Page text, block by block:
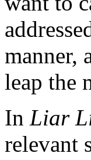
manner,
leap the
In Liar
relevant